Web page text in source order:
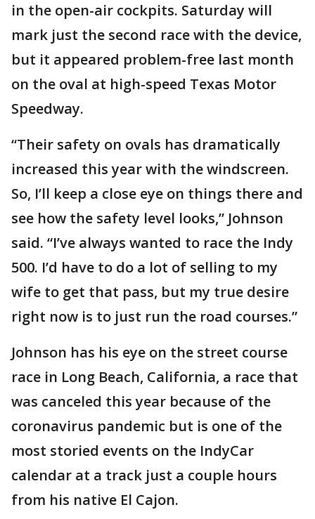
in the open-air cockpits. Saturday will
mark just the second race with the device,
but it appeared problem-free last month
on the oval at high-speed Texas Motor
Speedway.
“Their safety on ovals has dramatically
increased this year with the windscreen.
So, I’ll keep a close eye on things there and
see how the safety level looks,” Johnson
said. “I’ve always wanted to race the Indy
500. I’d have to do a lot of selling to my
wife to get that pass, but my true desire
right now is to just run the road courses.”
Johnson has his eye on the street course
race in Long Beach, California, a race that
was canceled this year because of the
coronavirus pandemic but is one of the
most storied events on the IndyCar
calendar at a track just a couple hours
from his native El Cajon.